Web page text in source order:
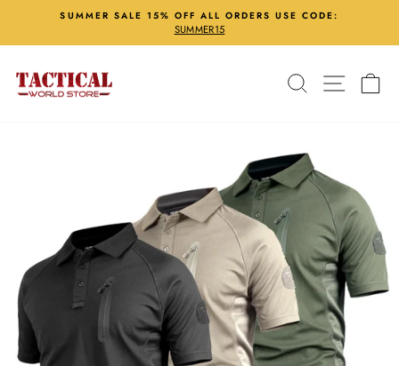
content
Pause
SUMMER SALE 15% OFF ALL ORDERS USE CODE:
SUMMER15
Search Site